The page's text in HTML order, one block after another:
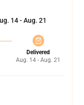
14 - Aug. 21
Delivered
Aug. 14 - Aug. 21